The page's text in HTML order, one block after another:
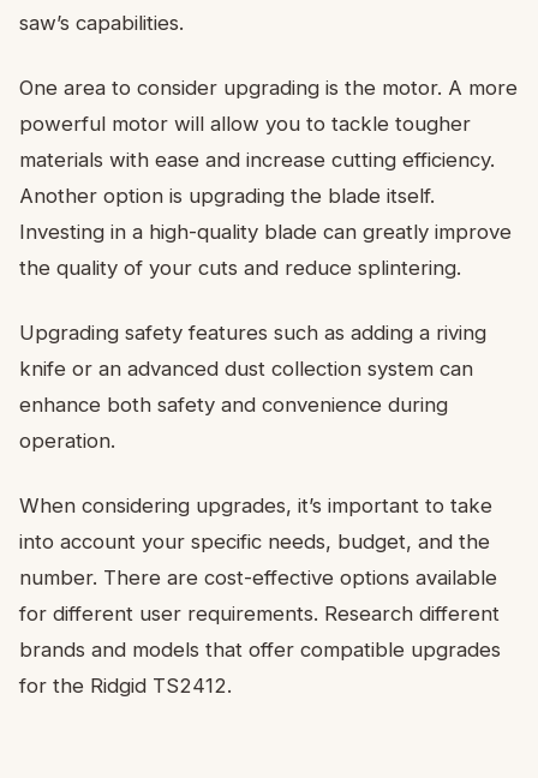
saw’s capabilities.
One area to consider upgrading is the motor. A more
powerful motor will allow you to tackle tougher
materials with ease and increase cutting efficiency.
Another option is upgrading the blade itself.
Investing in a high-quality blade can greatly improve
the quality of your cuts and reduce splintering.
Upgrading safety features such as adding a riving
knife or an advanced dust collection system can
enhance both safety and convenience during
operation.
When considering upgrades, it’s important to take
into account your specific needs, budget, and the
number. There are cost-effective options available
for different user requirements. Research different
brands and models that offer compatible upgrades
for the Ridgid TS2412.